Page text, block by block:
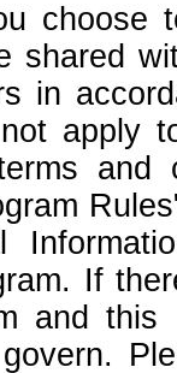
choose
shared
in
apply
If
and